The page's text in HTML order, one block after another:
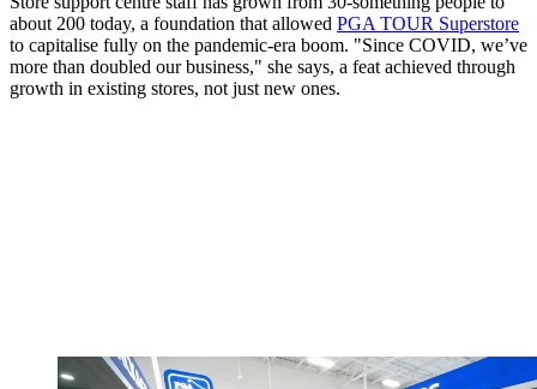
about 200 today, a foundation that allowed PGA TOUR Superstore
to capitalise fully on the pandemic-era boom. "Since COVID, we’ve
more than doubled our business," she says, a feat achieved through
growth in existing stores, not just new ones.